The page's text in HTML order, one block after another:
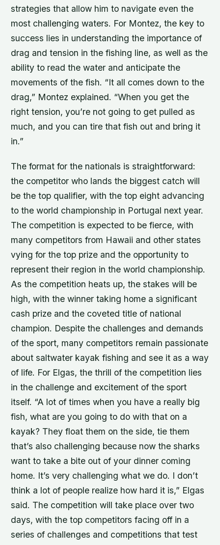
strategies that allow him to navigate even the
most challenging waters. For Montez, the key to
success lies in understanding the importance of
drag and tension in the fishing line, as well as the
ability to read the water and anticipate the
movements of the fish. “It all comes down to the
drag,” Montez explained. “When you get the
right tension, you’re not going to get pulled as
much, and you can tire that fish out and bring it
in.”
The format for the nationals is straightforward:
the competitor who lands the biggest catch will
be the top qualifier, with the top eight advancing
to the world championship in Portugal next year.
The competition is expected to be fierce, with
many competitors from Hawaii and other states
vying for the top prize and the opportunity to
represent their region in the world championship.
As the competition heats up, the stakes will be
high, with the winner taking home a significant
cash prize and the coveted title of national
champion. Despite the challenges and demands
of the sport, many competitors remain passionate
about saltwater kayak fishing and see it as a way
of life. For Elgas, the thrill of the competition lies
in the challenge and excitement of the sport
itself. “A lot of times when you have a really big
fish, what are you going to do with that on a
kayak? They float them on the side, tie them
that’s also challenging because now the sharks
want to take a bite out of your dinner coming
home. It’s very challenging what we do. I don’t
think a lot of people realize how hard it is,” Elgas
said. The competition will take place over two
days, with the top competitors facing off in a
series of challenges and competitions that test